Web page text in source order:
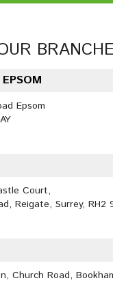
Epsom
Court,
Reigate, Surrey, RH2
Church Road,